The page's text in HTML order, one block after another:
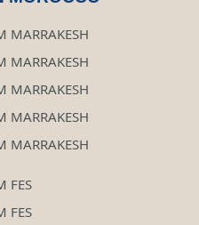
MARRAKESH
MARRAKESH
MARRAKESH
MARRAKESH
MARRAKESH
FES
FES